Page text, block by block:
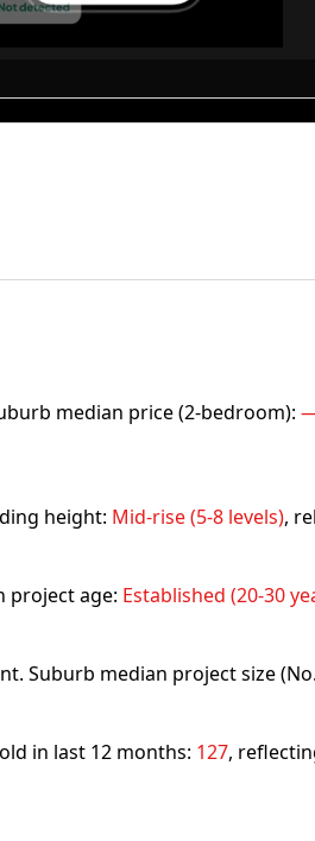
median price (2-bedroom):
height: Mid-rise (5-8 levels),
project age: Established (20-30
Suburb median project size
in last 12 months: 127,